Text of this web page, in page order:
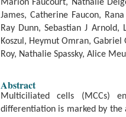
Marion Faucourt, Nathalie
James, Catherine Faucon,
Ray Dunn, Sebastian J Arnold,
Koszul, Heymut Omran,
Roy, Nathalie Spassky, Alice
Abstract
Multiciliated cells (MCCs)
differentiation is marked by